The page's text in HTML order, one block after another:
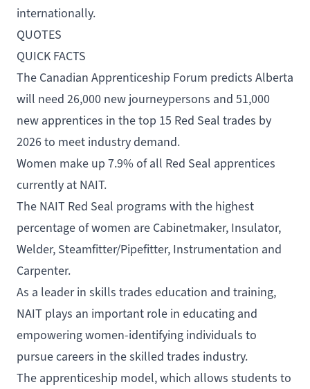
internationally.
QUOTES
QUICK FACTS
The Canadian Apprenticeship Forum predicts Alberta
will need 26,000 new journeypersons and 51,000
new apprentices in the top 15 Red Seal trades by
2026 to meet industry demand.
Women make up 7.9% of all Red Seal apprentices
currently at NAIT.
The NAIT Red Seal programs with the highest
percentage of women are Cabinetmaker, Insulator,
Welder, Steamfitter/Pipefitter, Instrumentation and
Carpenter.
As a leader in skills trades education and training,
NAIT plays an important role in educating and
empowering women-identifying individuals to
pursue careers in the skilled trades industry.
The apprenticeship model, which allows students to